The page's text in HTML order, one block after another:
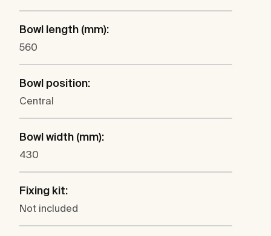
Bowl length (mm):
560
Bowl position:
Central
Bowl width (mm):
430
Fixing kit:
Not included